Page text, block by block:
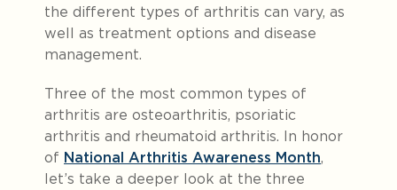
the different types of arthritis can vary, as
well as treatment options and disease
management.
Three of the most common types of
arthritis are osteoarthritis, psoriatic
arthritis and rheumatoid arthritis. In honor
of National Arthritis Awareness Month,
let’s take a deeper look at the three